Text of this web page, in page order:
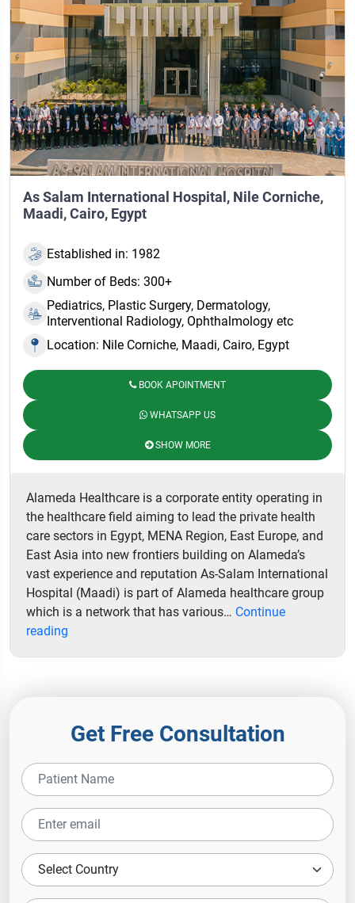
As Salam International Hospital, Nile Corniche,
Maadi, Cairo, Egypt
Established in: 1982
Number of Beds: 300+
Pediatrics, Plastic Surgery, Dermatology,
Interventional Radiology, Ophthalmology etc
Location: Nile Corniche, Maadi, Cairo, Egypt
BOOK APOINTMENT
WHATSAPP US
SHOW MORE
Alameda Healthcare is a corporate entity operating in
the healthcare field aiming to lead the private health
care sectors in Egypt, MENA Region, East Europe, and
East Asia into new frontiers building on Alameda’s
vast experience and reputation As-Salam International
Hospital (Maadi) is part of Alameda healthcare group
which is a network that has various… Continue
reading
Get Free Consultation